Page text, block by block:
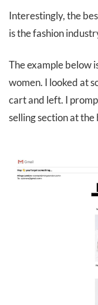
Interestingly, the
is the fashion
The example below
women. I looked at
cart and left. I
selling section at the